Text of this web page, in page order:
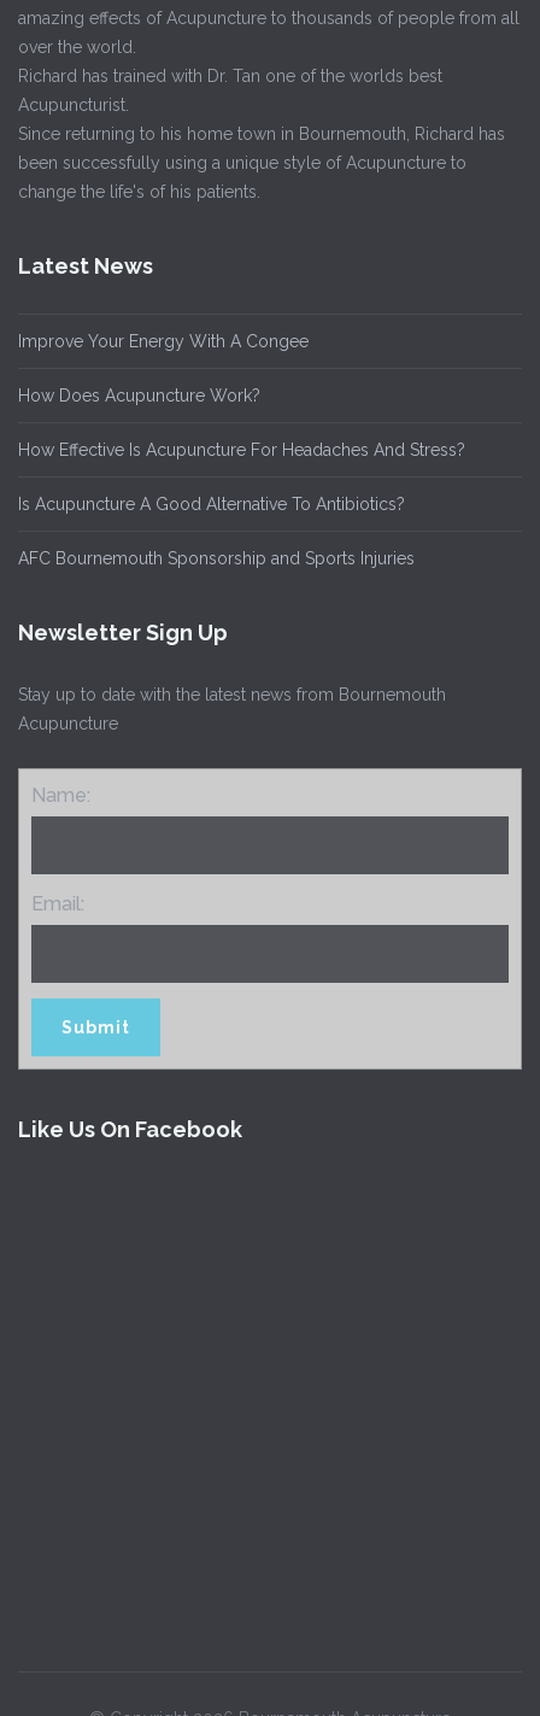
amazing effects of Acupuncture to thousands of people from all
over the world.
Richard has trained with Dr. Tan one of the worlds best
Acupuncturist.
Since returning to his home town in Bournemouth, Richard has
been successfully using a unique style of Acupuncture to
change the life's of his patients.
Latest News
Improve Your Energy With A Congee
How Does Acupuncture Work?
How Effective Is Acupuncture For Headaches And Stress?
Is Acupuncture A Good Alternative To Antibiotics?
AFC Bournemouth Sponsorship and Sports Injuries
Newsletter Sign Up
Stay up to date with the latest news from Bournemouth
Acupuncture
Name:
Email:
Like Us On Facebook